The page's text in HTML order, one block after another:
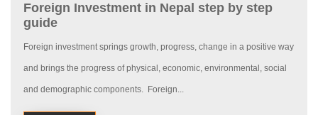
Foreign Investment in Nepal step by step
guide
Foreign investment springs growth, progress, change in a positive way
and brings the progress of physical, economic, environmental, social
and demographic components. Foreign...